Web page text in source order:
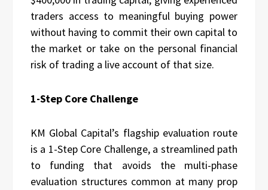
traders access to meaningful buying power
without having to commit their own capital to
the market or take on the personal financial
risk of trading a live account of that size.
1-Step Core Challenge
KM Global Capital’s flagship evaluation route
is a 1-Step Core Challenge, a streamlined path
to funding that avoids the multi-phase
evaluation structures common at many prop